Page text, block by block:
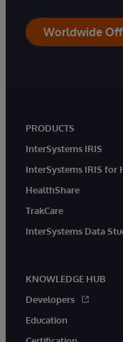
Worldwide
PRODUCTS
InterSystems IRIS
InterSystems IRIS for
HealthShare
TrakCare
InterSystems Data
KNOWLEDGE HUB
Developers
Education